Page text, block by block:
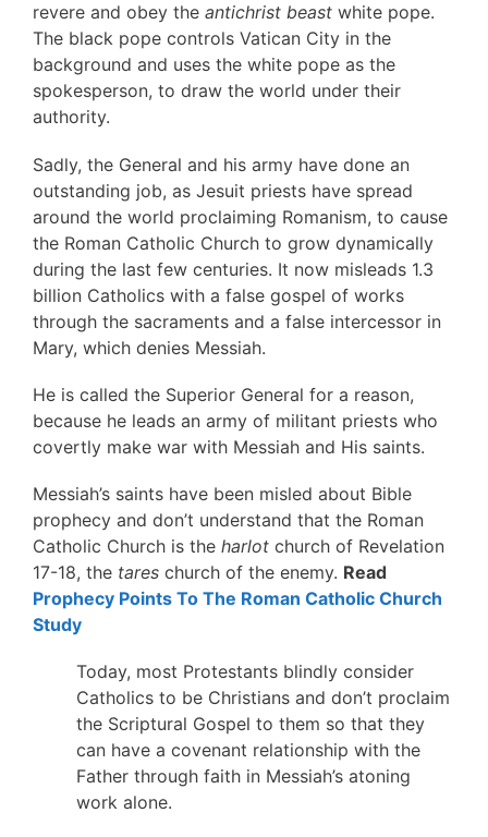
revere and obey the antichrist beast white pope.
The black pope controls Vatican City in the
background and uses the white pope as the
spokesperson, to draw the world under their
authority.
Sadly, the General and his army have done an
outstanding job, as Jesuit priests have spread
around the world proclaiming Romanism, to cause
the Roman Catholic Church to grow dynamically
during the last few centuries. It now misleads 1.3
billion Catholics with a false gospel of works
through the sacraments and a false intercessor in
Mary, which denies Messiah.
He is called the Superior General for a reason,
because he leads an army of militant priests who
covertly make war with Messiah and His saints.
Messiah’s saints have been misled about Bible
prophecy and don’t understand that the Roman
Catholic Church is the harlot church of Revelation
17-18, the tares church of the enemy. Read
Prophecy Points To The Roman Catholic Church
Study
Today, most Protestants blindly consider
Catholics to be Christians and don’t proclaim
the Scriptural Gospel to them so that they
can have a covenant relationship with the
Father through faith in Messiah’s atoning
work alone.